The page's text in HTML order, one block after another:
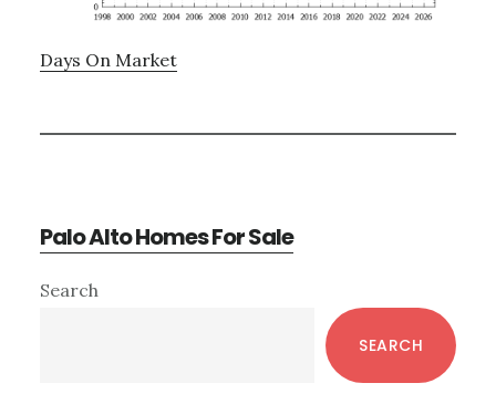
Days On Market
Palo Alto Homes For Sale
Primary
Search
SEARCH